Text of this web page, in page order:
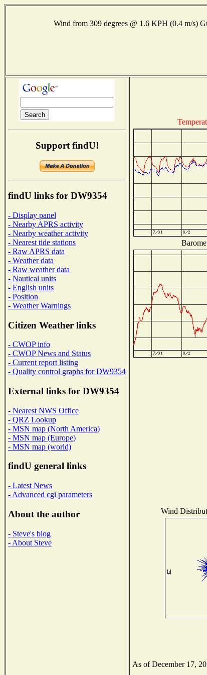
Wind from 309 degrees @ 1.6 KPH (0.4 m/
Support findU!
findU links for DW9354
- Display panel
- Nearby APRS activity
- Nearby weather activity
- Nearest tide stations
- Raw APRS data
- Weather data
- Raw weather data
- Nautical units
- English units
- Position
- Weather Warnings
Citizen Weather links
- CWOP info
- CWOP News and Status
- Current report listing
- Quality control graphs for DW9354
External links for DW9354
- Nearest NWS Office
- QRZ Lookup
- MSN map (North America)
- MSN map (Europe)
- MSN map (world)
findU general links
- Latest News
- Advanced cgi parameters
About the author
- Steve's blog
- About Steve
Wind
As of December 17,